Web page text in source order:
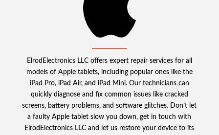
ElrodElectronics LLC offers expert repair services for all
models of Apple tablets, including popular ones like the
iPad Pro, iPad Air, and iPad Mini. Our technicians can
quickly diagnose and fix common issues like cracked
screens, battery problems, and software glitches. Don’t let
a faulty Apple tablet slow you down, get in touch with
ElrodElectronics LLC and let us restore your device to its